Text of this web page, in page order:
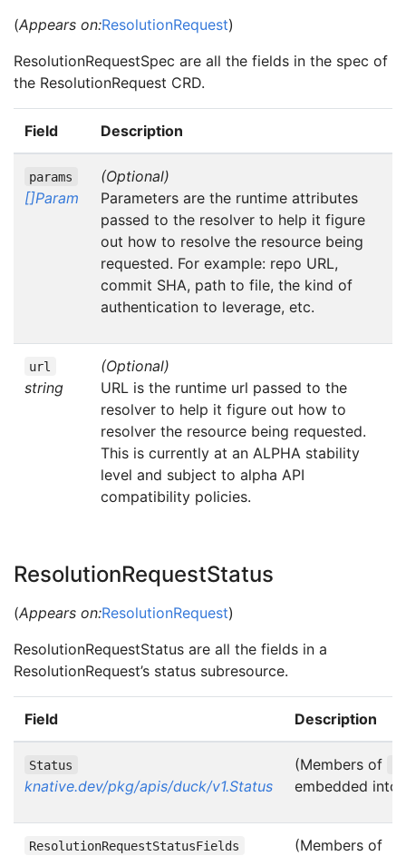
(Appears on:ResolutionRequest)
ResolutionRequestSpec are all the fields in the spec of
the ResolutionRequest CRD.
Field Description
params
[]Param
(Optional)
Parameters are the runtime attributes
passed to the resolver to help it figure
out how to resolve the resource being
requested. For example: repo URL,
commit SHA, path to file, the kind of
authentication to leverage, etc.
url
string
(Optional)
URL is the runtime url passed to the
resolver to help it figure out how to
resolver the resource being requested.
This is currently at an ALPHA stability
level and subject to alpha API
compatibility policies.
ResolutionRequestStatus
(Appears on:ResolutionRequest)
ResolutionRequestStatus are all the fields in a
ResolutionRequest’s status subresource.
Field Description
Status
knative.dev/pkg/apis/duck/v1.Status
(Members of
embedded into
ResolutionRequestStatusFields (Members of